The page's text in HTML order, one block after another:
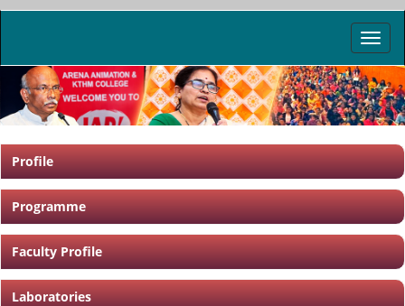
Profile
Programme
Faculty Profile
Laboratories